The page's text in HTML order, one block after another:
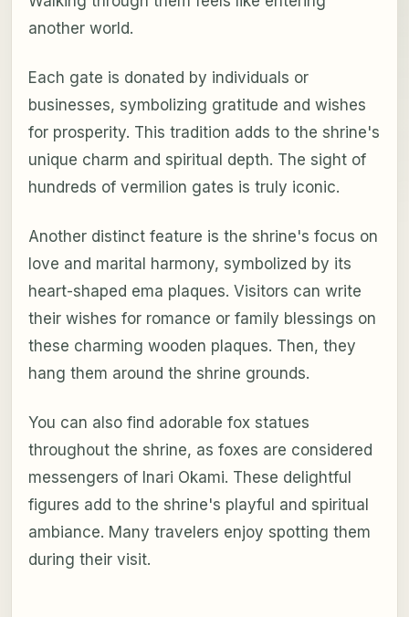
another world.
Each gate is donated by individuals or
businesses, symbolizing gratitude and wishes
for prosperity. This tradition adds to the shrine's
unique charm and spiritual depth. The sight of
hundreds of vermilion gates is truly iconic.
Another distinct feature is the shrine's focus on
love and marital harmony, symbolized by its
heart-shaped ema plaques. Visitors can write
their wishes for romance or family blessings on
these charming wooden plaques. Then, they
hang them around the shrine grounds.
You can also find adorable fox statues
throughout the shrine, as foxes are considered
messengers of Inari Okami. These delightful
figures add to the shrine's playful and spiritual
ambiance. Many travelers enjoy spotting them
during their visit.